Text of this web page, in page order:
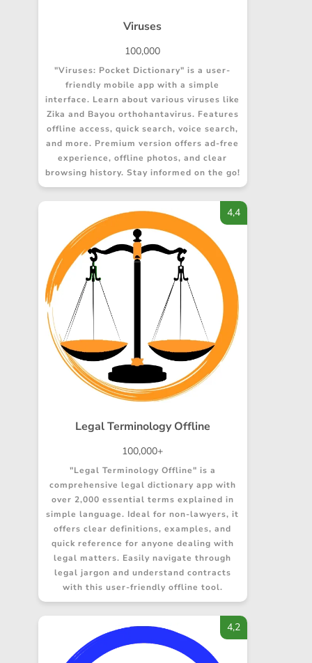
Viruses
100,000
"Viruses: Pocket Dictionary" is a user-
friendly mobile app with a simple
interface. Learn about various viruses like
Zika and Bayou orthohantavirus. Features
offline access, quick search, voice search,
and more. Premium version offers ad-free
experience, offline photos, and clear
browsing history. Stay informed on the go!
Legal Terminology Offline
4,4
100,000+
"Legal Terminology Offline" is a
comprehensive legal dictionary app with
over 2,000 essential terms explained in
simple language. Ideal for non-lawyers, it
offers clear definitions, examples, and
quick reference for anyone dealing with
legal matters. Easily navigate through
legal jargon and understand contracts
with this user-friendly offline tool.
4,2